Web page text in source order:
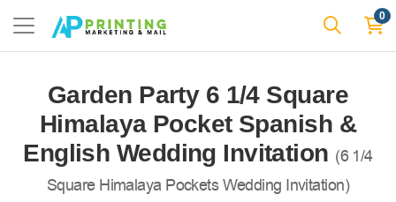
0
Garden Party 6 1/4 Square
Himalaya Pocket Spanish &
English Wedding Invitation (6 1/4
Square Himalaya Pockets Wedding Invitation)